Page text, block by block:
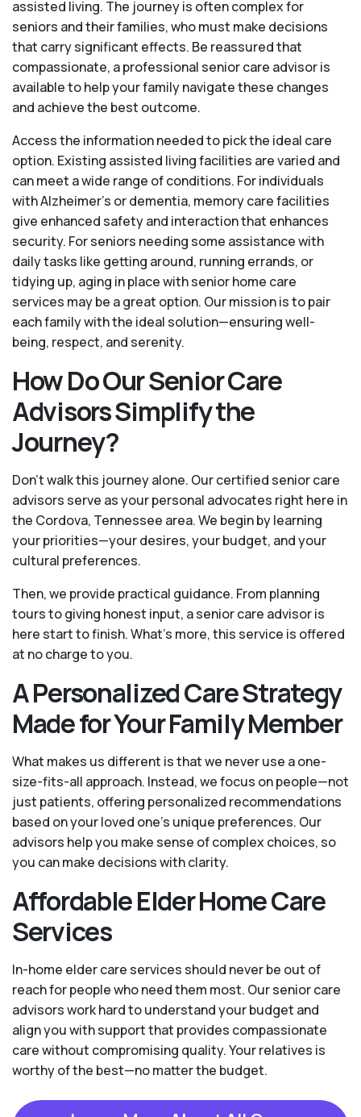
assisted living. The journey is often complex for
seniors and their families, who must make decisions
that carry significant effects. Be reassured that
compassionate, a professional senior care advisor is
available to help your family navigate these changes
and achieve the best outcome.
Access the information needed to pick the ideal care
option. Existing assisted living facilities are varied and
can meet a wide range of conditions. For individuals
with Alzheimer’s or dementia, memory care facilities
give enhanced safety and interaction that enhances
security. For seniors needing some assistance with
daily tasks like getting around, running errands, or
tidying up, aging in place with senior home care
services may be a great option. Our mission is to pair
each family with the ideal solution—ensuring well-
being, respect, and serenity.
How Do Our Senior Care
Advisors Simplify the
Journey?
Don't walk this journey alone. Our certified senior care
advisors serve as your personal advocates right here in
the Cordova, Tennessee area. We begin by learning
your priorities—your desires, your budget, and your
cultural preferences.
Then, we provide practical guidance. From planning
tours to giving honest input, a senior care advisor is
here start to finish. What's more, this service is offered
at no charge to you.
A Personalized Care Strategy
Made for Your Family Member
What makes us different is that we never use a one-
size-fits-all approach. Instead, we focus on people—not
just patients, offering personalized recommendations
based on your loved one’s unique preferences. Our
advisors help you make sense of complex choices, so
you can make decisions with clarity.
Affordable Elder Home Care
Services
In-home elder care services should never be out of
reach for people who need them most. Our senior care
advisors work hard to understand your budget and
align you with support that provides compassionate
care without compromising quality. Your relatives is
worthy of the best—no matter the budget.